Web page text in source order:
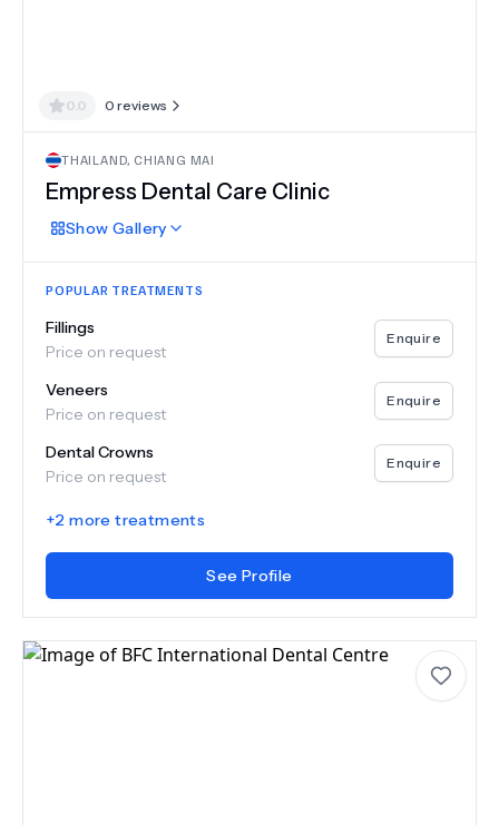
0.0 0 reviews
THAILAND, CHIANG MAI
Empress Dental Care Clinic
Show Gallery
POPULAR TREATMENTS
Fillings
Price on request
Enquire
Veneers
Price on request
Enquire
Dental Crowns
Price on request
Enquire
+2 more treatments
See Profile